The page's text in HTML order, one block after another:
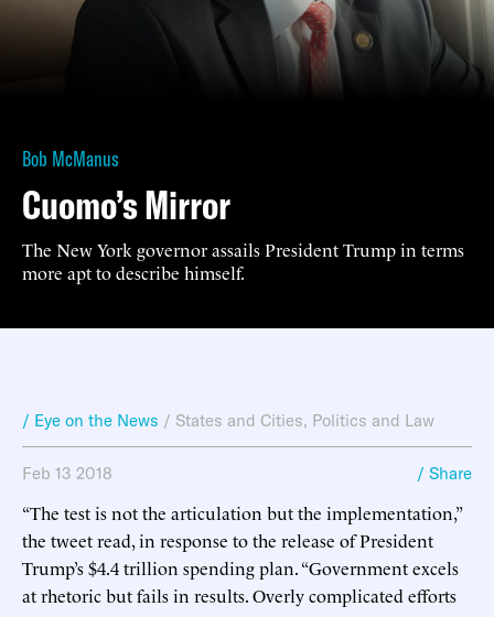
Bob McManus
Cuomo’s Mirror
The New York governor assails President Trump in terms
more apt to describe himself.
/ Eye on the News / States and Cities, Politics and Law
Feb 13 2018 / Share
“The test is not the articulation but the implementation,”
the tweet read, in response to the release of President
Trump’s $4.4 trillion spending plan. “Government excels
at rhetoric but fails in results. Overly complicated efforts